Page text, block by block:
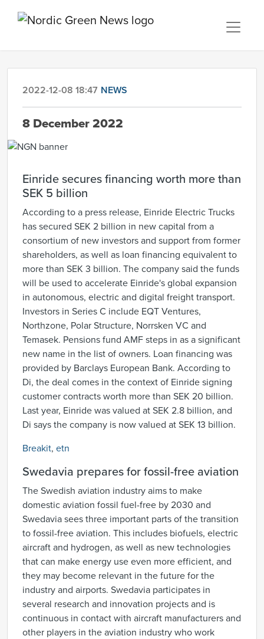
2022-12-08 18:47 NEWS
8 December 2022
Einride secures financing worth more than
SEK 5 billion
According to a press release, Einride Electric Trucks
has secured SEK 2 billion in new capital from a
consortium of new investors and support from former
shareholders, as well as loan financing equivalent to
more than SEK 3 billion. The company said the funds
will be used to accelerate Einride's global expansion
in autonomous, electric and digital freight transport.
Investors in Series C include EQT Ventures,
Northzone, Polar Structure, Norrsken VC and
Temasek. Pensions fund AMF steps in as a significant
new name in the list of owners. Loan financing was
provided by Barclays European Bank. According to
Di, the deal comes in the context of Einride signing
customer contracts worth more than SEK 20 billion.
Last year, Einride was valued at SEK 2.8 billion, and
Di says the company is now valued at SEK 13 billion.
Breakit, etn
Swedavia prepares for fossil-free aviation
The Swedish aviation industry aims to make
domestic aviation fossil fuel-free by 2030 and
Swedavia sees three important parts of the transition
to fossil-free aviation. This includes biofuels, electric
aircraft and hydrogen, as well as new technologies
that can make energy use even more efficient, and
they may become relevant in the future for the
industry and airports. Swedavia participates in
several research and innovation projects and is
continuous in contact with aircraft manufacturers and
other players in the aviation industry who work